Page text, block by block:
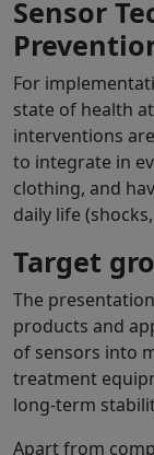
Sensor
For
state of health
interventions
to integrate in
clothing, and
daily life
Target
The
products and
of sensors into
treatment
long-term
Apart from